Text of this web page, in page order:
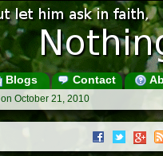
Blogs Contact
October 21, 2010